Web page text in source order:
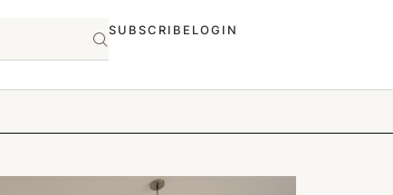
SUBSCRIBE LOGIN